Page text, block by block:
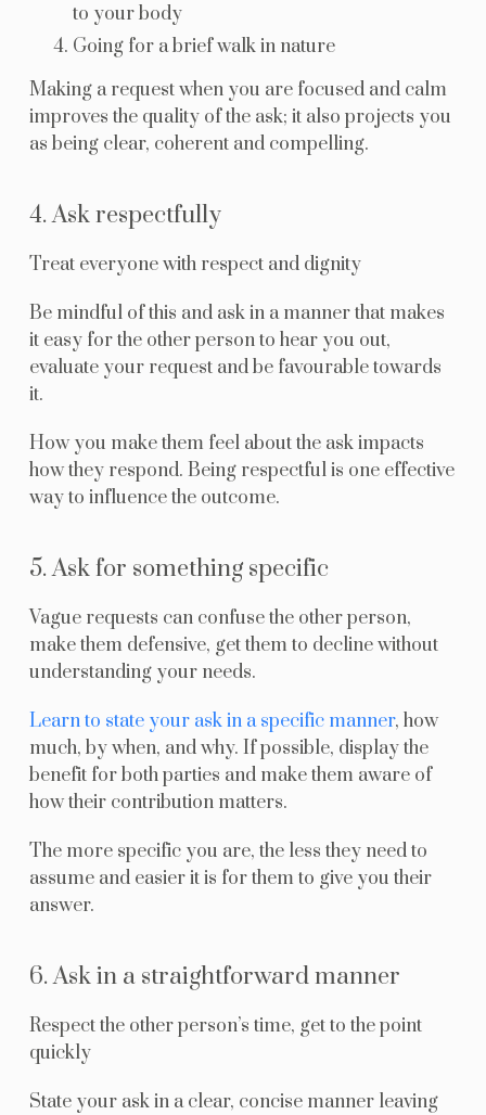
to your body
Going for a brief walk in nature
Making a request when you are focused and calm
improves the quality of the ask; it also projects you
as being clear, coherent and compelling.
4. Ask respectfully
Treat everyone with respect and dignity
Be mindful of this and ask in a manner that makes
it easy for the other person to hear you out,
evaluate your request and be favourable towards
it.
How you make them feel about the ask impacts
how they respond. Being respectful is one effective
way to influence the outcome.
5. Ask for something specific
Vague requests can confuse the other person,
make them defensive, get them to decline without
understanding your needs.
Learn to state your ask in a specific manner, how
much, by when, and why. If possible, display the
benefit for both parties and make them aware of
how their contribution matters.
The more specific you are, the less they need to
assume and easier it is for them to give you their
answer.
6. Ask in a straightforward manner
Respect the other person’s time, get to the point
quickly
State your ask in a clear, concise manner leaving